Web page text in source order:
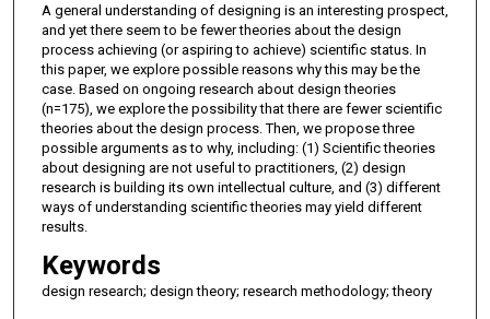
A general understanding of designing is an interesting prospect,
and yet there seem to be fewer theories about the design
process achieving (or aspiring to achieve) scientific status. In
this paper, we explore possible reasons why this may be the
case. Based on ongoing research about design theories
(n=175), we explore the possibility that there are fewer scientific
theories about the design process. Then, we propose three
possible arguments as to why, including: (1) Scientific theories
about designing are not useful to practitioners, (2) design
research is building its own intellectual culture, and (3) different
ways of understanding scientific theories may yield different
results.
Keywords
design research; design theory; research methodology; theory